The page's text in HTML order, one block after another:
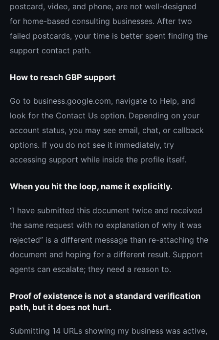
postcard, video, and phone, are not well-designed
for home-based consulting businesses. After two
failed postcards, your time is better spent finding the
support contact path.
How to reach GBP support
Go to business.google.com, navigate to Help, and
look for the Contact Us option. Depending on your
account status, you may see email, chat, or callback
options. If you do not see it immediately, try
accessing support while inside the profile itself.
When you hit the loop, name it explicitly.
“I have submitted this document twice and received
the same request with no explanation of why it was
rejected” is a different message than re-attaching the
document and hoping for a different result. Support
agents can escalate; they need a reason to.
Proof of existence is not a standard verification
path, but it does not hurt.
Submitting 14 URLs showing my business was active,